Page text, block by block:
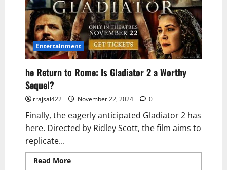
Entertainment
he Return to Rome: Is Gladiator 2 a Worthy
Sequel?
rrajsai422 November 22, 2024 0
Finally, the eagerly anticipated Gladiator 2 has
here. Directed by Ridley Scott, the film aims to
replicate...
Read More